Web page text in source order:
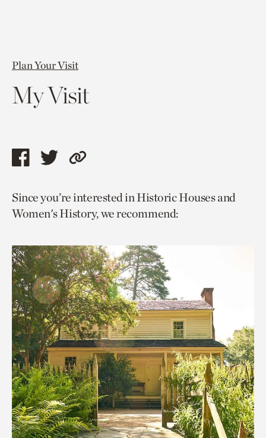
Plan Your Visit
My Visit
Share
page
via
Share
page
via
Copy
to
current
Since you’re interested in Historic Houses and
Women's History, we recommend: